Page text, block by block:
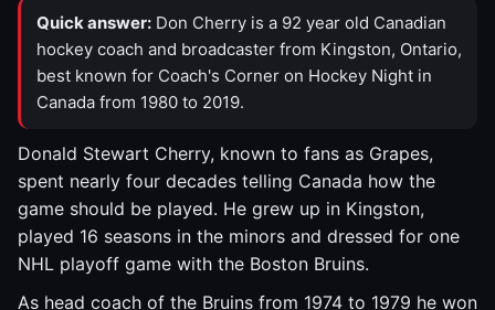
Quick answer: Don Cherry is a 92 year old Canadian
hockey coach and broadcaster from Kingston, Ontario,
best known for Coach's Corner on Hockey Night in
Canada from 1980 to 2019.
Donald Stewart Cherry, known to fans as Grapes,
spent nearly four decades telling Canada how the
game should be played. He grew up in Kingston,
played 16 seasons in the minors and dressed for one
NHL playoff game with the Boston Bruins.
As head coach of the Bruins from 1974 to 1979 he won